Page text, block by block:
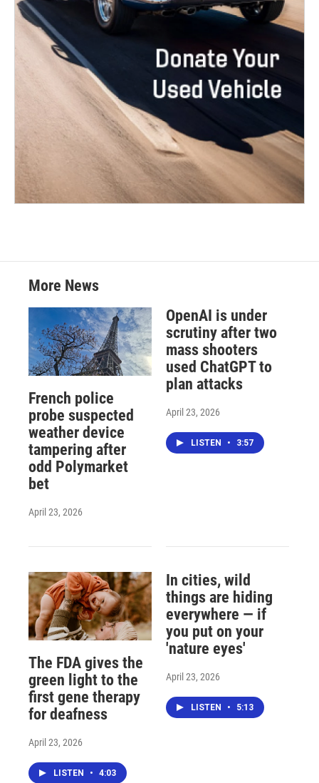
More News
French police
probe suspected
weather device
tampering after
odd Polymarket
bet
April 23, 2026
OpenAI is under
scrutiny after two
mass shooters
used ChatGPT to
plan attacks
April 23, 2026
LISTEN • 3:57
The FDA gives the
green light to the
first gene therapy
for deafness
April 23, 2026
LISTEN • 4:03
In cities, wild
things are hiding
everywhere — if
you put on your
'nature eyes'
April 23, 2026
LISTEN • 5:13